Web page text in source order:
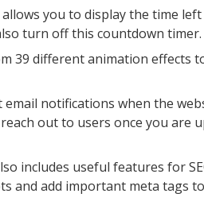
you to display the time
turn off this countdown timer.
39 different animation effects
notifications when the
out to users once you are
includes useful features for
and add important meta tags